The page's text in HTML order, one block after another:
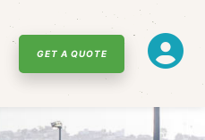
GET A QUOTE